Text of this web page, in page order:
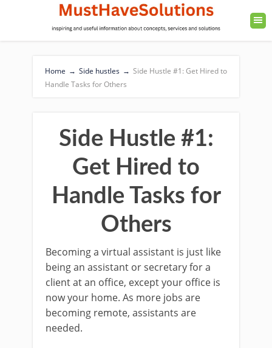
Home → Side hustles → Side Hustle #1: Get Hired to
Handle Tasks for Others
Side Hustle #1:
Get Hired to
Handle Tasks for
Others
Becoming a virtual assistant is just like
being an assistant or secretary for a
client at an office, except your office is
now your home. As more jobs are
becoming remote, assistants are
needed.